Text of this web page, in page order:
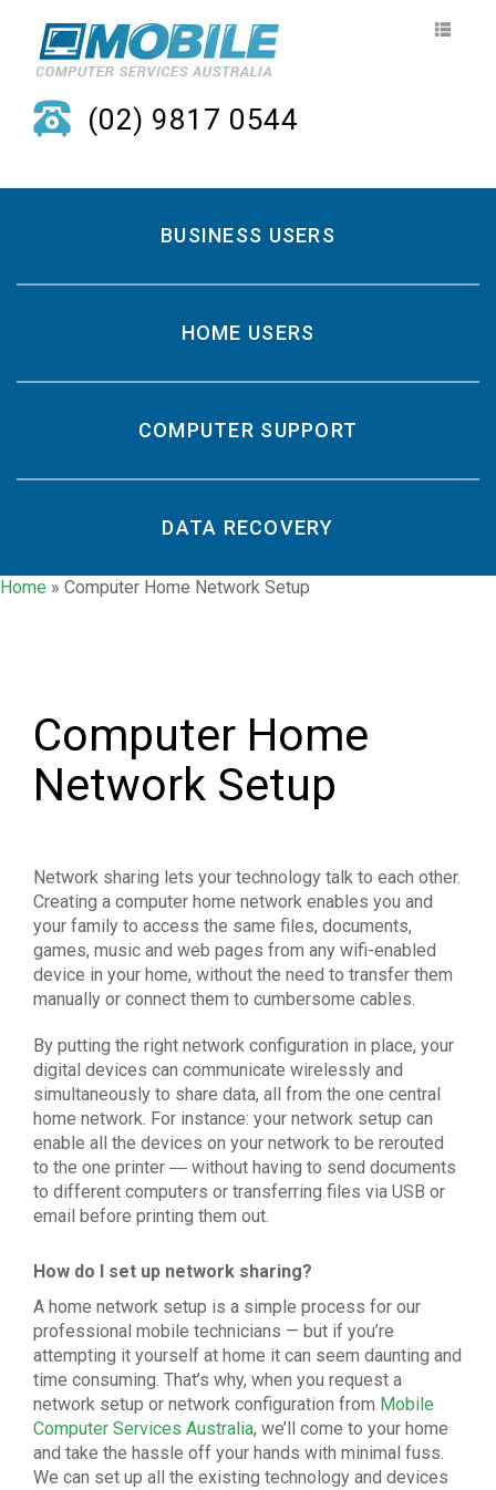
(02) 9817 0544
BUSINESS USERS
HOME USERS
COMPUTER SUPPORT
DATA RECOVERY
Home » Computer Home Network Setup
Computer Home
Network Setup
Network sharing lets your technology talk to each other.
Creating a computer home network enables you and
your family to access the same files, documents,
games, music and web pages from any wifi-enabled
device in your home, without the need to transfer them
manually or connect them to cumbersome cables.
By putting the right network configuration in place, your
digital devices can communicate wirelessly and
simultaneously to share data, all from the one central
home network. For instance: your network setup can
enable all the devices on your network to be rerouted
to the one printer ― without having to send documents
to different computers or transferring files via USB or
email before printing them out.
How do I set up network sharing?
A home network setup is a simple process for our
professional mobile technicians — but if you’re
attempting it yourself at home it can seem daunting and
time consuming. That’s why, when you request a
network setup or network configuration from Mobile
Computer Services Australia, we’ll come to your home
and take the hassle off your hands with minimal fuss.
We can set up all the existing technology and devices